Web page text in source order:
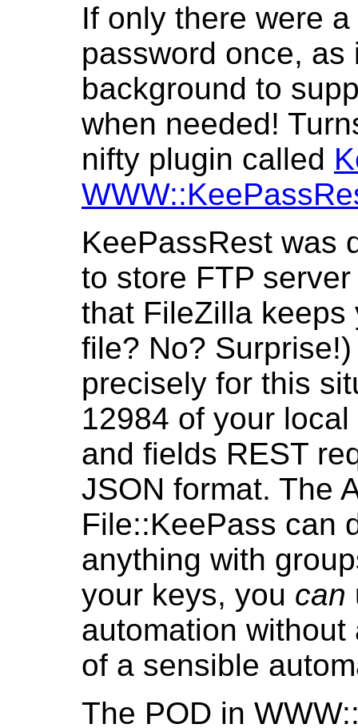
If only there were
password once,
background to
when needed!
nifty plugin called
KeePassRest was
to store FTP
that FileZilla keeps
file? No?
precisely for this
12984 of your
and fields REST
JSON format. The
File::KeePass can
anything with
your keys, you can
automation
of a sensible
The POD in